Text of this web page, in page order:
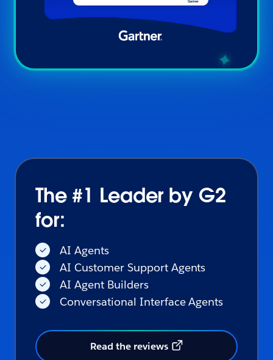
The #1 Leader by G2
for:
AI Agents
AI Customer Support Agents
AI Agent Builders
Conversational Interface Agents
Read the reviews